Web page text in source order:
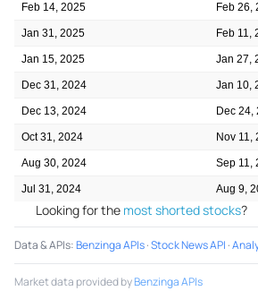
Feb 14, 2025 Feb 26,
Jan 31, 2025 Feb 11,
Jan 15, 2025 Jan 27,
Dec 31, 2024 Jan 10,
Dec 13, 2024 Dec 24,
Oct 31, 2024 Nov 11,
Aug 30, 2024 Sep 11,
Jul 31, 2024 Aug 9,
Looking for the most shorted stocks?
Data & APIs:Benzinga APIs·Stock News API ·
Market data provided byBenzinga APIs